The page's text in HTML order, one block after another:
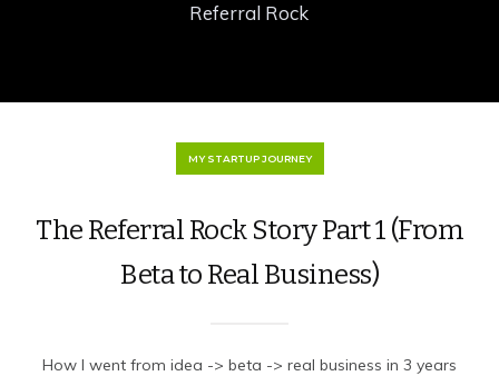
Referral Rock
MY STARTUP JOURNEY
The Referral Rock Story Part 1 (From
Beta to Real Business)
How I went from idea -> beta -> real business in 3 years